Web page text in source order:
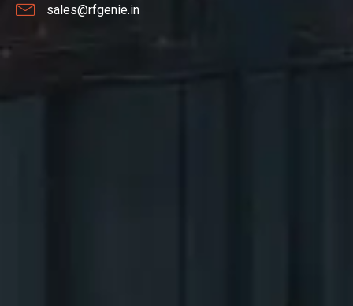
sales@rfgenie.in